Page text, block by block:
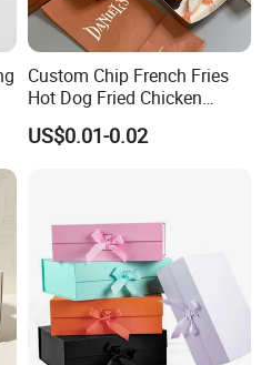
Custom Chip French Fries
Hot Dog Fried Chicken
Hamburger Packaging Box
US$0.01-0.02